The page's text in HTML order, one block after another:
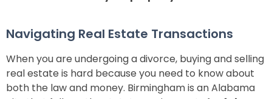
Navigating Real Estate Transactions
When you are undergoing a divorce, buying and selling
real estate is hard because you need to know about
both the law and money. Birmingham is an Alabama